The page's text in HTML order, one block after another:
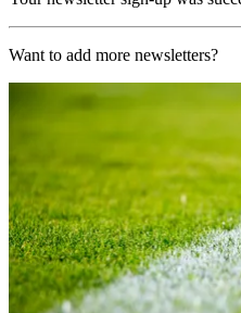
Want to add more newsletters?